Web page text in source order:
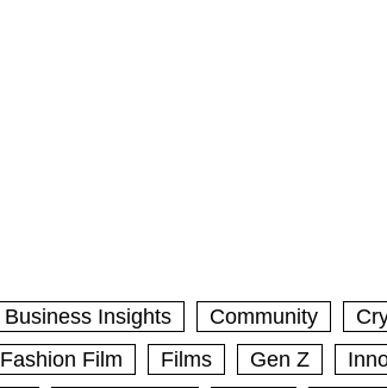
Business Insights Community
Fashion Film Films Gen Z